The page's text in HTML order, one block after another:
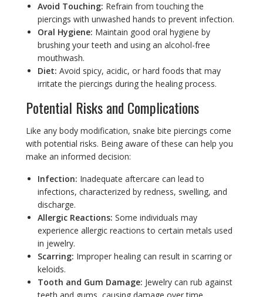
Avoid Touching: Refrain from touching the
piercings with unwashed hands to prevent infection.
Oral Hygiene: Maintain good oral hygiene by
brushing your teeth and using an alcohol-free
mouthwash.
Diet: Avoid spicy, acidic, or hard foods that may
irritate the piercings during the healing process.
Potential Risks and Complications
Like any body modification, snake bite piercings come
with potential risks. Being aware of these can help you
make an informed decision:
Infection: Inadequate aftercare can lead to
infections, characterized by redness, swelling, and
discharge.
Allergic Reactions: Some individuals may
experience allergic reactions to certain metals used
in jewelry.
Scarring: Improper healing can result in scarring or
keloids.
Tooth and Gum Damage: Jewelry can rub against